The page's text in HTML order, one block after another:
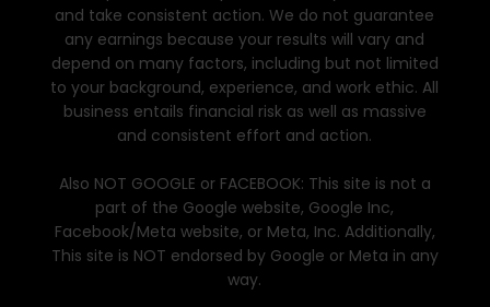
and take consistent action. We do not guarantee
any earnings because your results will vary and
depend on many factors, including but not limited
to your background, experience, and work ethic. All
business entails financial risk as well as massive
and consistent effort and action.
Also NOT GOOGLE or FACEBOOK: This site is not a
part of the Google website, Google Inc,
Facebook/Meta website, or Meta, Inc. Additionally,
This site is NOT endorsed by Google or Meta in any
way.